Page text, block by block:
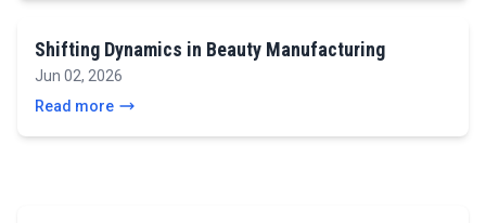
Shifting Dynamics in Beauty Manufacturing
Jun 02, 2026
Read more